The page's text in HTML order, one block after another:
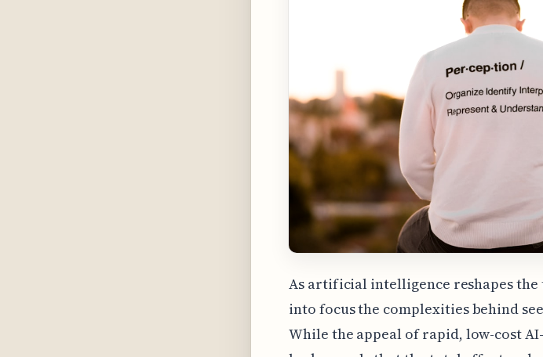
As artificial intelligence reshapes
into focus the complexities behind
While the appeal of rapid, low-cost